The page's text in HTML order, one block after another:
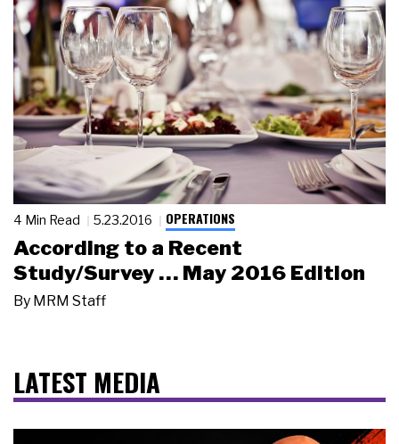
4 Min Read 5.23.2016 OPERATIONS
According to a Recent
Study/Survey … May 2016 Edition
By MRM Staff
LATEST MEDIA